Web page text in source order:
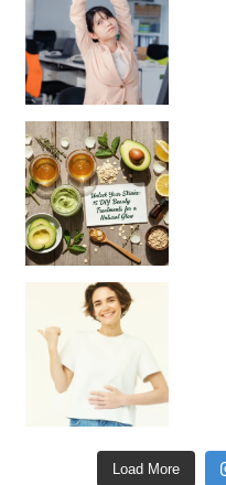
Unlock Your Skin’s Radiance!
Hey beautiful pe
Load More